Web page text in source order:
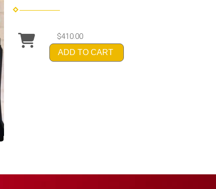
$410.00
ADD TO CART